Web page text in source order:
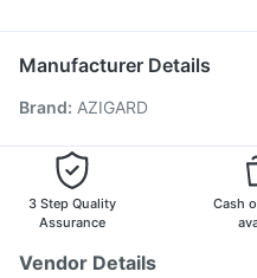
Influvac Tetra Vaccine
Gardasil 9 Pre Injection
Tetanus Vaccine
Havrix 720 Junior Vaccine
Manufacturer Details
Brand: AZIGARD
3 Step Quality
Assurance
Cash
Vendor Details